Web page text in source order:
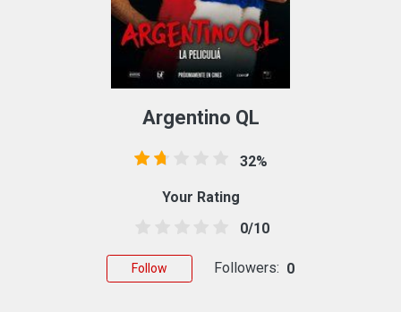
Argentino QL
32%
Your Rating
0/10
Follow Followers: 0